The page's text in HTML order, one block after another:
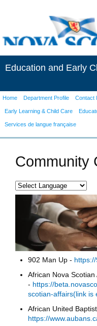
Education and Early
Home Department Profile Contact
Early Learning & Child Care
Services de langue française
Community
902 Man Up -
African Nova Scotian
- https://
scotian-affairs(link is
African United
https://